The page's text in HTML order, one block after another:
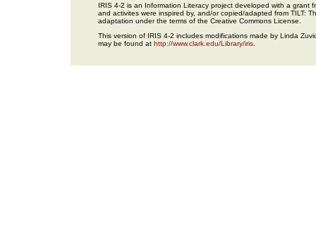
IRIS 4-2 is an Information Literacy project developed with a
and activites were inspired by, and/or copied/adapted from TILT:
adaptation under the terms of the Creative Commons License.
This version of IRIS 4-2 includes modifications made by Linda
may be found at http://www.clark.edu/Library/iris